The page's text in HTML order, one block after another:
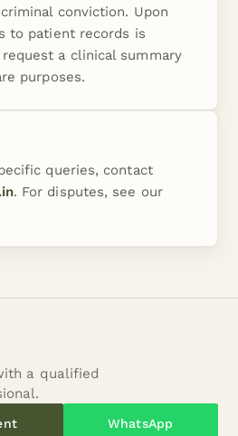
conviction. Upon
to patient records is
a clinical summary
purposes.
queries, contact
. For disputes, see our
a qualified
WhatsApp